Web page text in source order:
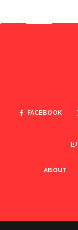
FACEBOOK
ABOUT